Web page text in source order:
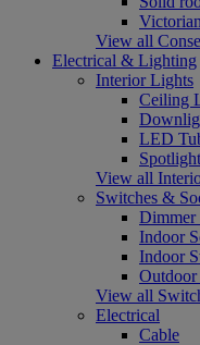
View all
Electrical & Lighting
Interior Lights
Ceiling
LED
View all
Switches &
Dimmer
Indoor
Indoor
Outdoor
View all
Electrical
Cable